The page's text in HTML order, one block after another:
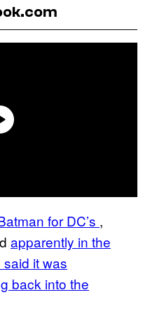
for DC’s ,
apparently in the
it was
back into the